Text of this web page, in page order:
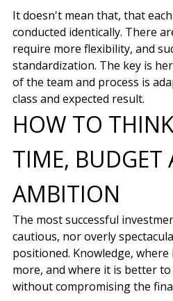
It doesn't mean that, that
conducted identically. There
require more flexibility, and
standardization. The key is
of the team and process is
class and expected result.
HOW TO
TIME, BUDGET
AMBITION
The most successful
cautious, nor overly
positioned. Knowledge,
more, and where it is better
without compromising the